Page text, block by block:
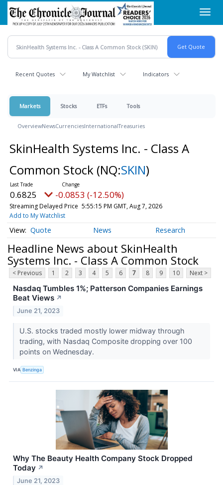
Skip
main
content
Recent Quotes My Watchlist Indicators
Markets Stocks ETFs Tools
OverviewNewsCurrenciesInternationalTreasuries
SkinHealth Systems Inc. - Class A
Common Stock (NQ:SKIN)
0.6825 -0.0853 (-12.50%)
Streaming Delayed Price 5:55:15 PM GMT, Aug 7, 2026
Add to My Watchlist
Quote News Research
Headline News about SkinHealth
Systems Inc. - Class A Common Stock
< Previous 1 2 3 4 5 6 7 8 9 10 Next >
Nasdaq Tumbles 1%; Patterson Companies Earnings
Beat Views ↗
June 21, 2023
U.S. stocks traded mostly lower midway through
trading, with Nasdaq Composite dropping over 100
points on Wednesday.
VIA Benzinga
Why The Beauty Health Company Stock Dropped
Today ↗
June 21, 2023